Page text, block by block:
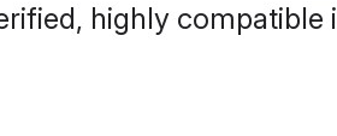
highly compatible